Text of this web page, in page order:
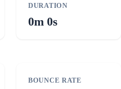
DURATION
0m 0s
BOUNCE RATE